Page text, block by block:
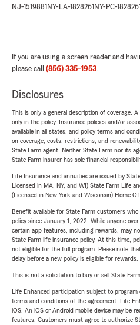
NJ-1519881 NY-LA-1828261 NY-PC-1828261
If you are using a screen reader and
please call (856) 335-1953.
Disclosures
This is only a general description of coverage.
only in the policy. Insurance policies and/or
available in all states, and policy terms and
on coverage, costs, restrictions, and
State Farm agent. Neither State Farm nor its
State Farm insurer has sole financial
Life Insurance and annuities are issued by
Licensed in MA, NY, and WI) State Farm Life
(Licensed in New York and Wisconsin) Home
Benefit available for State Farm customers
policy since January 1, 2022. While anyone
certain app features, including rewards, may
State Farm life insurance policy. At this time,
not eligible for the full program. Please note
delay before a new policy is eligible for rewards.
This is not a solicitation to buy or sell State
Life Enhanced participation subject to
terms and conditions of the agreement. Life
iOS. An iOS or Android mobile device may be
features. Customers must agree to authorize